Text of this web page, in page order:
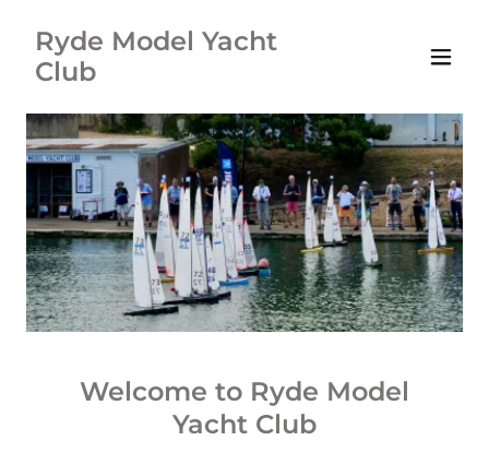
Ryde Model Yacht
Club
Welcome to Ryde Model
Yacht Club